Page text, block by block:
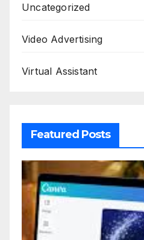
Uncategorized
Video Advertising
Virtual Assistant
Featured Posts